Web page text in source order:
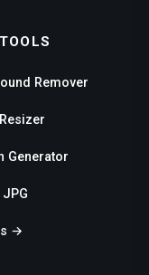
Remover
Generator
JPG
→